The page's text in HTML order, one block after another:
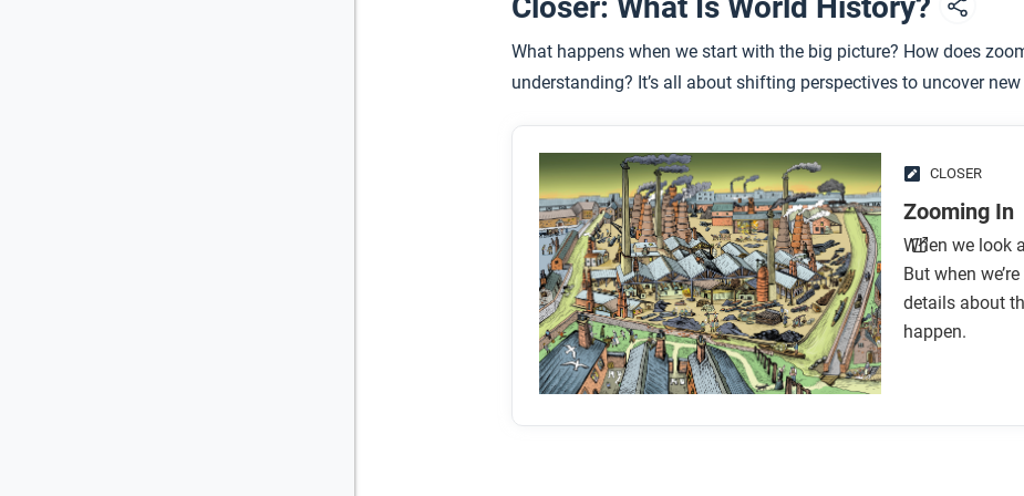
After you read
Respond to this question: Can you think of any ways that
Closer: What Is World History?
What happens when we start with the big picture? How does
understanding? It’s all about shifting perspectives to uncover
CLOSER
Zooming In
When we look
But when
details about
happen.